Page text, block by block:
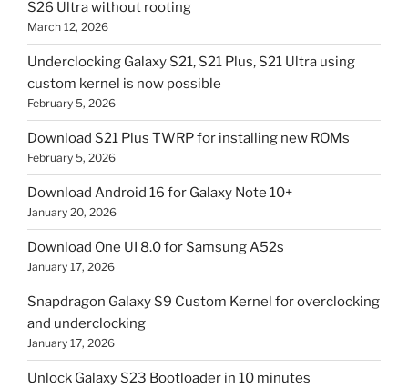
S26 Ultra without rooting
March 12, 2026
Underclocking Galaxy S21, S21 Plus, S21 Ultra using
custom kernel is now possible
February 5, 2026
Download S21 Plus TWRP for installing new ROMs
February 5, 2026
Download Android 16 for Galaxy Note 10+
January 20, 2026
Download One UI 8.0 for Samsung A52s
January 17, 2026
Snapdragon Galaxy S9 Custom Kernel for overclocking
and underclocking
January 17, 2026
Unlock Galaxy S23 Bootloader in 10 minutes